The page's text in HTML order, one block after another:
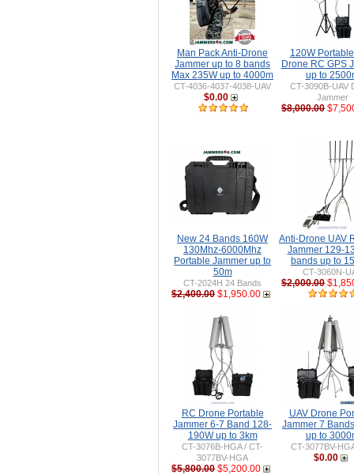
Man Pack Anti-Drone
Jammer up to 8 bands
Max 235W up to 4000m
CT-4036-4037-4038-UAV
$0.00
120W
Drone RC GPS
up to
CT-3090B-UAV
Jammer
$8,000.00
New 24 Bands 160W
130Mhz-6000Mhz
Portable Jammer up to
50m
CT-2024H 24 Bands
$2,400.00 $1,950.00
Anti-Drone UAV
Jammer 129-
bands up to
CT-3060N-
$2,000.00
RC Drone Portable
Jammer 6-7 Band 128-
190W up to 3km
CT-3076B-HGA / CT-
3077BV-HGA
$5,800.00 $5,200.00
UAV Drone
Jammer 7
up to
CT-3077BV-
$0.00